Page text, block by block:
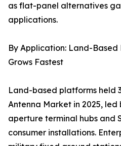
as flat-panel alternatives
applications.
By Application: Land-Based
Grows Fastest
Land-based platforms held
Antenna Market in 2025, led
aperture terminal hubs and
consumer installations.